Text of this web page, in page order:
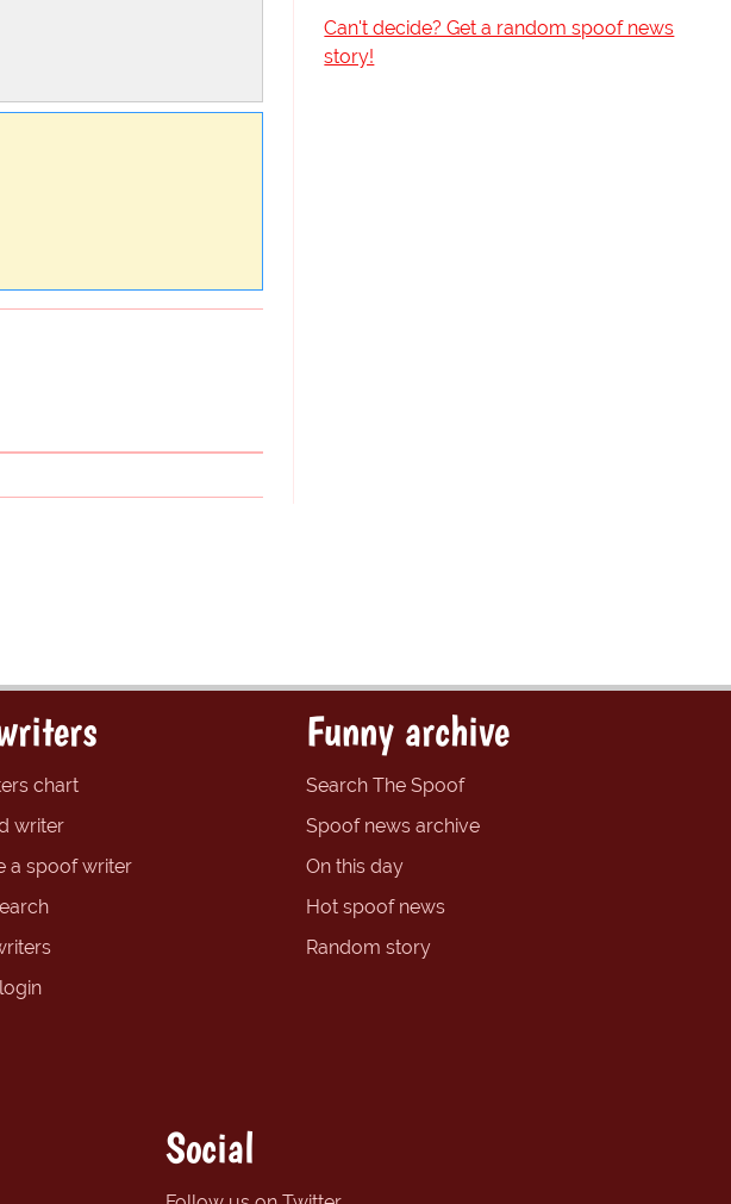
Can't decide? Get a random spoof news
story!
chart
writer
a spoof writer
Funny archive
Search The Spoof
Spoof news archive
On this day
Hot spoof news
Random story
Social